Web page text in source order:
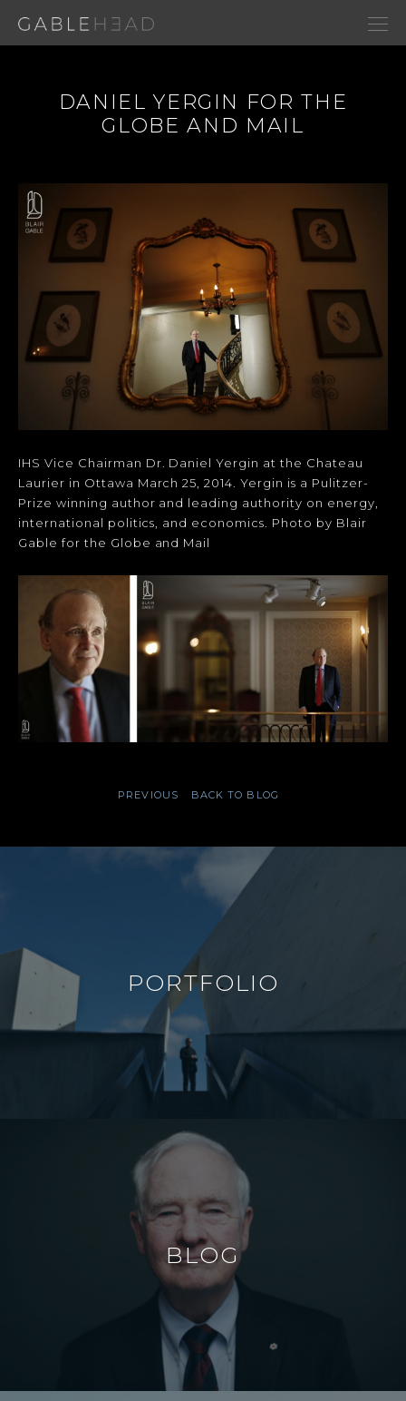
DANIEL YERGIN FOR THE
GLOBE AND MAIL
IHS Vice Chairman Dr. Daniel Yergin at the Chateau
Laurier in Ottawa March 25, 2014. Yergin is a Pulitzer-
Prize winning author and leading authority on energy,
international politics, and economics. Photo by Blair
Gable for the Globe and Mail
PREVIOUS BACK TO BLOG
PORTFOLIO
BLOG